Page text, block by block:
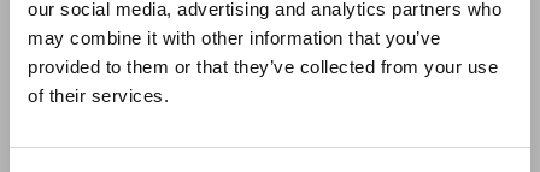
our social media, advertising and analytics partners who
may combine it with other information that you’ve
provided to them or that they’ve collected from your use
of their services.
日本語 / コーポレート・IR
日本語 / 製品・サービス
简体中文
繁體中文
diode testing (DT4222)
Robust design capable of withstanding a drop